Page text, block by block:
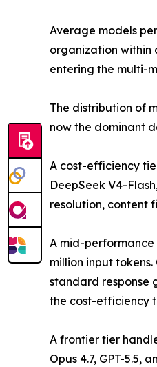
Average models
organization within
entering the multi-
The distribution of
now the dominant
A cost-efficiency
DeepSeek V4-
resolution, content
A mid-performance
million input tokens.
standard response
the cost-efficiency
A frontier tier
Opus 4.7, GPT-5.5,